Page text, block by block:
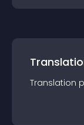
Translation